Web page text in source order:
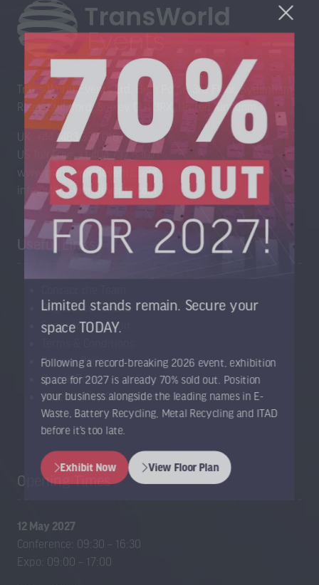
Limited stands remain. Secure your
space TODAY.
Following a record-breaking 2026 event, exhibition
space for 2027 is already 70% sold out. Position
your business alongside the leading names in E-
Waste, Battery Recycling, Metal Recycling and ITAD
(opens
a
new
tab)
(opens
new
Trans-World Events Ltd, High Point, 3rd Floor, Sydenham
Road, Guildford, Surrey GU1 3RX, United Kingdom
UK: +44 1483 330 018
US Toll Free: +1 404 737 8307
www.trans-worldevents.com
info@trans-worldevents.com
Useful Links
Register to Attend
Sponsor or Exhibit
Privacy Policy
Cookie Policy
Accessibility Statement
Opening Times
12 May 2027
Conference: 09:30 – 16:30
Expo: 09:00 – 17:00